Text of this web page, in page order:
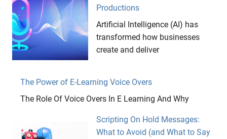
Productions
Artificial Intelligence (AI) has
transformed how businesses
create and deliver
The Power of E-Learning Voice Overs
The Role Of Voice Overs In E Learning And Why
Scripting On Hold Messages:
What to Avoid (and What to Say